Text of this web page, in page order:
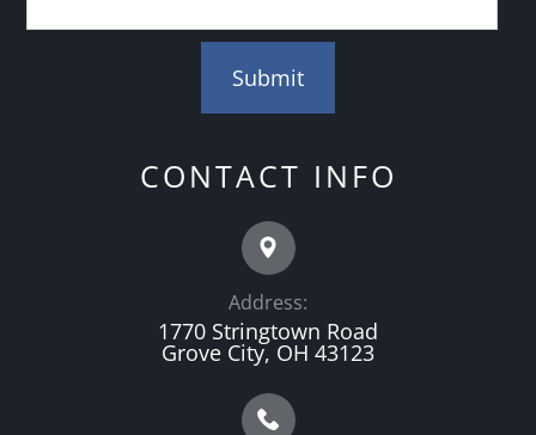
CONTACT INFO
Address:
1770 Stringtown Road
Grove City, OH 43123